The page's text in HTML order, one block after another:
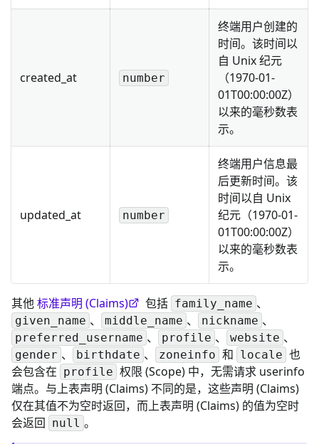
created_at number
终端用户创建的
时间。该时间以
自 Unix 纪元
（1970-01-
01T00:00:00Z）
以来的毫秒数表
示。
updated_at number
终端用户信息最
后更新时间。该
时间以自 Unix
纪元（1970-01-
01T00:00:00Z）
以来的毫秒数表
示。
其他标准声明 (Claims) 包括 family_name 、
given_name 、 middle_name 、 nickname 、
preferred_username 、 profile 、 website 、
gender 、 birthdate 、 zoneinfo 和 locale 也
会包含在 profile 权限 (Scope) 中，无需请求 userinfo
端点。与上表声明 (Claims) 不同的是，这些声明 (Claims)
仅在其值不为空时返回，而上表声明 (Claims) 的值为空时
会返回 null 。